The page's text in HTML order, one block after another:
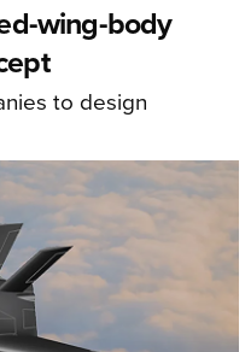
wing-body
to design